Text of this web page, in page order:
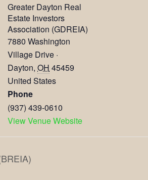
Greater Dayton Real
Estate Investors
Association (GDREIA)
7880 Washington
Village Drive ·
Dayton, OH 45459
United States
Phone
(937) 439-0610
View Venue Website